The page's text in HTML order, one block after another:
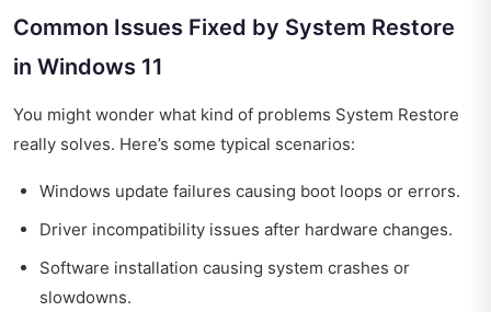
Common Issues Fixed by System Restore
in Windows 11
You might wonder what kind of problems System Restore
really solves. Here’s some typical scenarios:
Windows update failures causing boot loops or errors.
Driver incompatibility issues after hardware changes.
Software installation causing system crashes or
slowdowns.